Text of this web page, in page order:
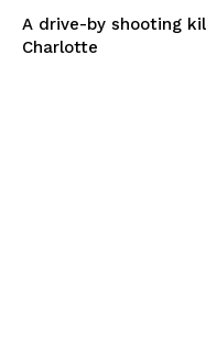
A drive-by shooting
Charlotte